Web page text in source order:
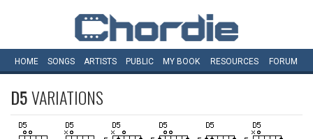
HOME SONGS ARTISTS PUBLIC MY BOOK RESOURCES FORUM
D5VARIATIONS